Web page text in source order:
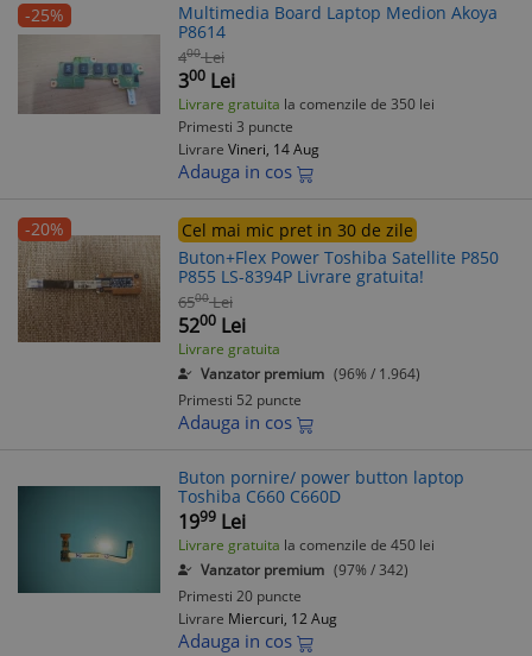
-25%
Multimedia Board Laptop Medion Akoya
P8614
400 Lei
300 Lei
Livrare gratuita la comenzile de 350 lei
Primesti 3 puncte
Livrare Vineri, 14 Aug
Adauga in cos
-20%
Cel mai mic pret in 30 de zile
Buton+Flex Power Toshiba Satellite P850
P855 LS-8394P Livrare gratuita!
6500 Lei
5200 Lei
Livrare gratuita
Vanzator premium (96% / 1.964)
Primesti 52 puncte
Adauga in cos
Buton pornire/ power button laptop
Toshiba C660 C660D
1999 Lei
Livrare gratuita la comenzile de 450 lei
Vanzator premium (97% / 342)
Primesti 20 puncte
Livrare Miercuri, 12 Aug
Adauga in cos